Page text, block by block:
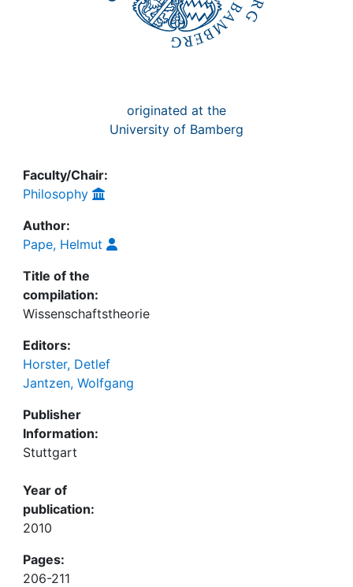
originated at the
University of Bamberg
Faculty/Chair:
Philosophy
Author:
Pape, Helmut
Title of the
compilation:
Wissenschaftstheorie
Editors:
Horster, Detlef
Jantzen, Wolfgang
Publisher
Information:
Stuttgart
Year of
publication:
2010
Pages:
206-211